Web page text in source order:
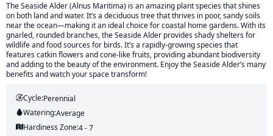
The Seaside Alder (Alnus Maritima) is an amazing plant species that shines
on both land and water. It’s a deciduous tree that thrives in poor, sandy soils
near the ocean—making it an ideal choice for coastal home gardens. With its
gnarled, rounded branches, the Seaside Alder provides shady shelters for
wildlife and food sources for birds. It’s a rapidly-growing species that
features catkin flowers and cone-like fruits, providing abundant biodiversity
and adding to the beauty of the environment. Enjoy the Seaside Alder’s many
benefits and watch your space transform!
Cycle:Perennial
Watering:Average
Hardiness Zone:4 - 7